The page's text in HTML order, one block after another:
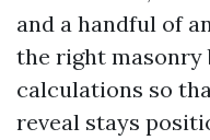
and a handful of
the right masonry
calculations so
reveal stays